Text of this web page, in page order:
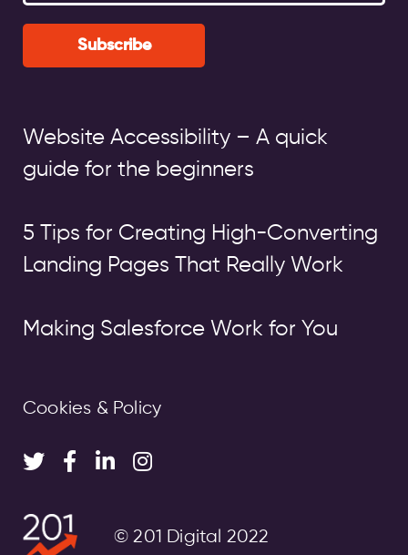
Subscribe
Website Accessibility – A quick
guide for the beginners
5 Tips for Creating High-Converting
Landing Pages That Really Work
Making Salesforce Work for You
Cookies & Policy
© 201 Digital 2022